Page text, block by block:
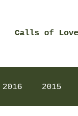
Calls of
2016 2015